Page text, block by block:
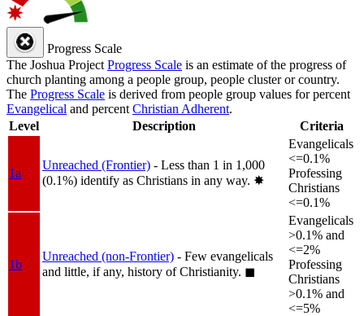
Progress Scale
The Joshua Project Progress Scale is an estimate of the progress of
church planting among a people group, people cluster or country.
The Progress Scale is derived from people group values for percent
Evangelical and percent Christian Adherent.
Level
Description Criteria
1a
Unreached (Frontier) - Less than 1 in 1,000
(0.1%) identify as Christians in any way. ✸︎
Evangelicals
<=0.1%
Professing
Christians
<=0.1%
1b
Unreached (non-Frontier) - Few evangelicals
and little, if any, history of Christianity. ◼︎
Evangelicals
>0.1% and
<=2%
Professing
Christians
>0.1% and
<=5%